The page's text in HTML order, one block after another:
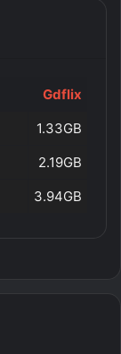
Gdflix
1.33GB
2.19GB
3.94GB